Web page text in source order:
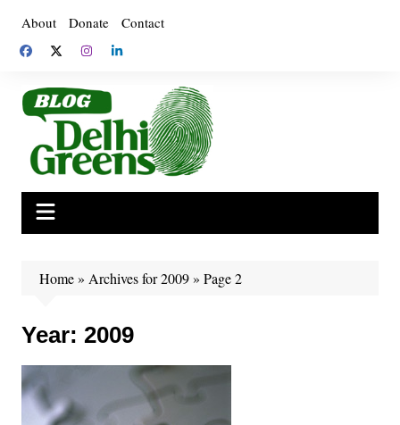
content
About Donate Contact
Home» Archives for 2009» Page 2
Year: 2009